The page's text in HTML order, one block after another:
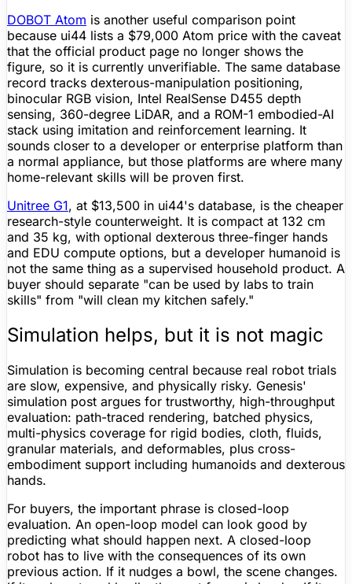
DOBOT Atom is another useful comparison point
because ui44 lists a $79,000 Atom price with the caveat
that the official product page no longer shows the
figure, so it is currently unverifiable. The same database
record tracks dexterous-manipulation positioning,
binocular RGB vision, Intel RealSense D455 depth
sensing, 360-degree LiDAR, and a ROM-1 embodied-AI
stack using imitation and reinforcement learning. It
sounds closer to a developer or enterprise platform than
a normal appliance, but those platforms are where many
home-relevant skills will be proven first.
Unitree G1, at $13,500 in ui44's database, is the cheaper
research-style counterweight. It is compact at 132 cm
and 35 kg, with optional dexterous three-finger hands
and EDU compute options, but a developer humanoid is
not the same thing as a supervised household product. A
buyer should separate "can be used by labs to train
skills" from "will clean my kitchen safely."
Simulation helps, but it is not magic
Simulation is becoming central because real robot trials
are slow, expensive, and physically risky. Genesis'
simulation post argues for trustworthy, high-throughput
evaluation: path-traced rendering, batched physics,
multi-physics coverage for rigid bodies, cloth, fluids,
granular materials, and deformables, plus cross-
embodiment support including humanoids and dexterous
hands.
For buyers, the important phrase is closed-loop
evaluation. An open-loop model can look good by
predicting what should happen next. A closed-loop
robot has to live with the consequences of its own
previous action. If it nudges a bowl, the scene changes.